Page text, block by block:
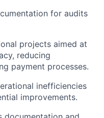
for audits
projects aimed at
reducing
payment processes.
inefficiencies
improvements.